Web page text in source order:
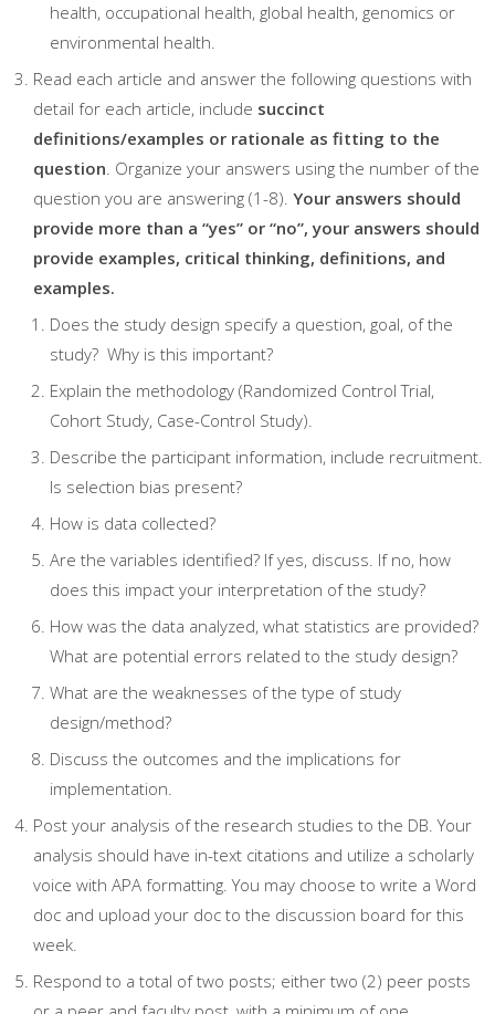
health, occupational health, global health, genomics or
environmental health.
Read each article and answer the following questions with
detail for each article, include succinct
definitions/examples or rationale as fitting to the
question. Organize your answers using the number of the
question you are answering (1-8). Your answers should
provide more than a “yes” or “no”, your answers should
provide examples, critical thinking, definitions, and
examples.
Does the study design specify a question, goal, of the
study? Why is this important?
Explain the methodology (Randomized Control Trial,
Cohort Study, Case-Control Study).
Describe the participant information, include recruitment.
Is selection bias present?
How is data collected?
Are the variables identified? If yes, discuss. If no, how
does this impact your interpretation of the study?
How was the data analyzed, what statistics are provided?
What are potential errors related to the study design?
What are the weaknesses of the type of study
design/method?
Discuss the outcomes and the implications for
implementation.
Post your analysis of the research studies to the DB. Your
analysis should have in-text citations and utilize a scholarly
voice with APA formatting. You may choose to write a Word
doc and upload your doc to the discussion board for this
week.
Respond to a total of two posts; either two (2) peer posts